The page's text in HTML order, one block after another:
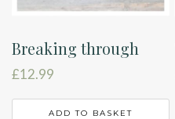
Breaking through
£12.99
ADD TO BASKET